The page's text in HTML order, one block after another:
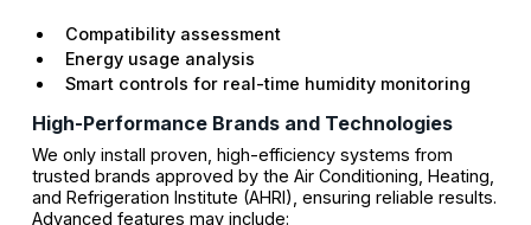
Compatibility assessment
Energy usage analysis
Smart controls for real-time humidity monitoring
High-Performance Brands and Technologies
We only install proven, high-efficiency systems from
trusted brands approved by the Air Conditioning, Heating,
and Refrigeration Institute (AHRI), ensuring reliable results.
Advanced features may include: